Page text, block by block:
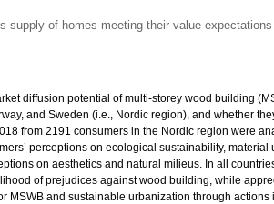
supply of homes meeting their value
diffusion potential of multi-storey wood building
and Sweden (i.e., Nordic region), and whether
from 2191 consumers in the Nordic region were
perceptions on ecological sustainability, material
on aesthetics and natural milieus. In all
of prejudices against wood building, while
and sustainable urbanization through actions